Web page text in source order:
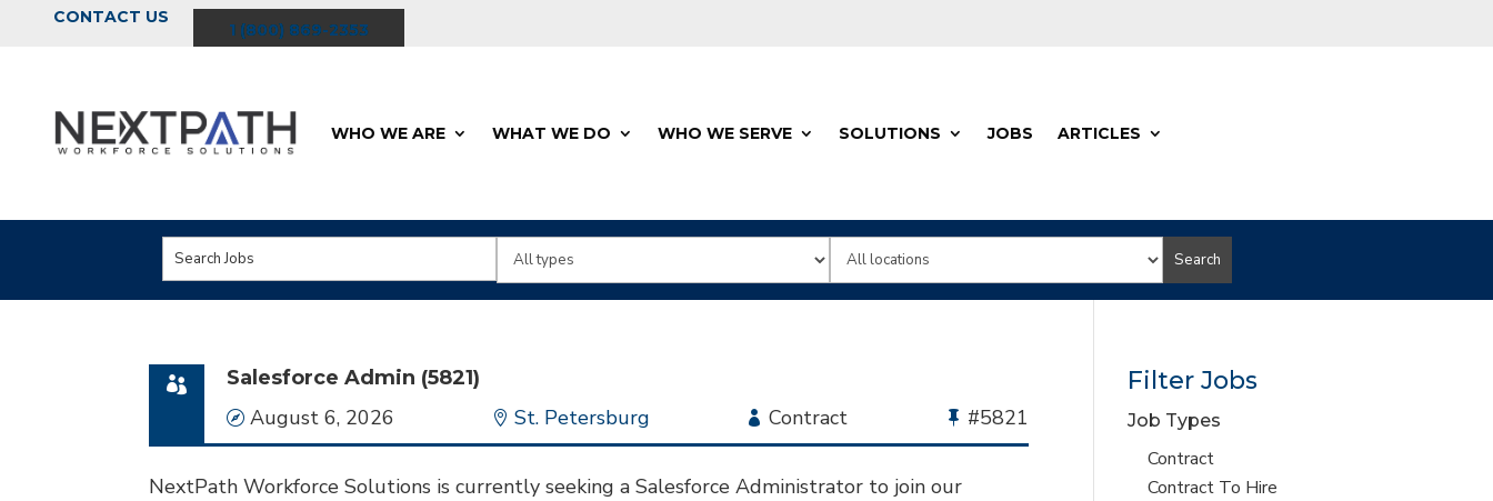
CONTACT US
1 (800) 869-2353
WHO WE ARE WHAT WE DO WHO WE SERVE SOLUTIONS JOBS ARTICLES
Key
Word
Key
Limit
jobs
type
Limit
jobs
location
Search
Salesforce Admin (5821)
Date
August 6, 2026 Location
St. Petersburg
Employment
Type
Contract
Bullhorn
Job
#5821
NextPath Workforce Solutions is currently seeking a Salesforce Administrator to join our
Filter Jobs
Job Types
Show
jobs
Contract
Show
Contract To Hire